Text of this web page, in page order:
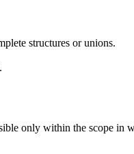
structures or unions.
only within the scope